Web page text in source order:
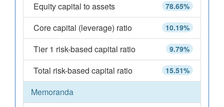
78.65%
Equity capital to assets
10.19%
Core capital (leverage) ratio
9.79%
Tier 1 risk-based capital ratio
15.51%
Total risk-based capital ratio
Memoranda